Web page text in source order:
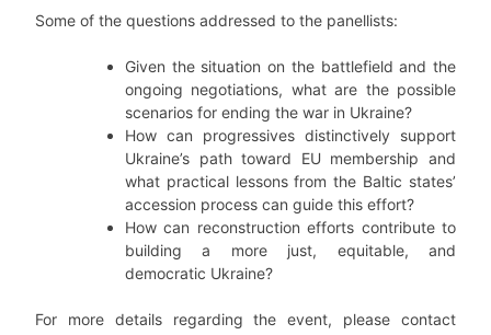
Some of the questions addressed to the panellists:
Given the situation on the battlefield and the
ongoing negotiations, what are the possible
scenarios for ending the war in Ukraine?
How can progressives distinctively support
Ukraine’s path toward EU membership and
what practical lessons from the Baltic states’
accession process can guide this effort?
How can reconstruction efforts contribute to
building a more just, equitable, and
democratic Ukraine?
For more details regarding the event, please contact